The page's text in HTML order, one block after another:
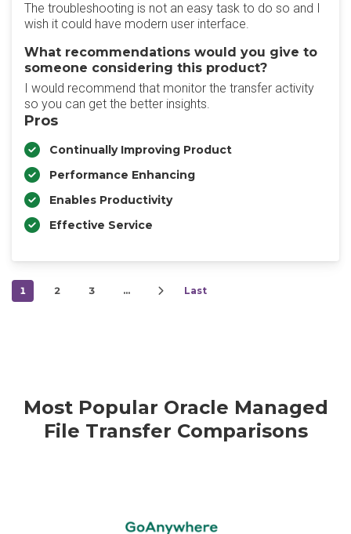
The troubleshooting is not an easy task to do so and I
wish it could have modern user interface.
What recommendations would you give to
someone considering this product?
I would recommend that monitor the transfer activity
so you can get the better insights.
Pros
Continually Improving Product
Performance Enhancing
Enables Productivity
Effective Service
1 2 3 … Last
Most Popular Oracle Managed
File Transfer Comparisons